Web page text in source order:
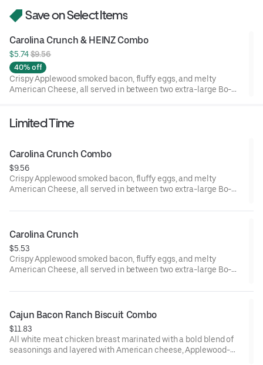
Save on Select Items
Carolina Crunch & HEINZ Combo
$5.74 $9.56
40% off
Crispy Applewood smoked bacon, fluffy eggs, and melty
American Cheese, all served in between two extra-large Bo-
side.
Limited Time
Carolina Crunch Combo
$9.56
Crispy Applewood smoked bacon, fluffy eggs, and melty
American Cheese, all served in between two extra-large Bo-
Served with Bo-Tato Rounds®, coffee or medium drink.
Carolina Crunch
$5.53
Crispy Applewood smoked bacon, fluffy eggs, and melty
American Cheese, all served in between two extra-large Bo-
Cajun Bacon Ranch Biscuit Combo
$11.83
All white meat chicken breast marinated with a bold blend of
seasonings and layered with American cheese, Applewood-